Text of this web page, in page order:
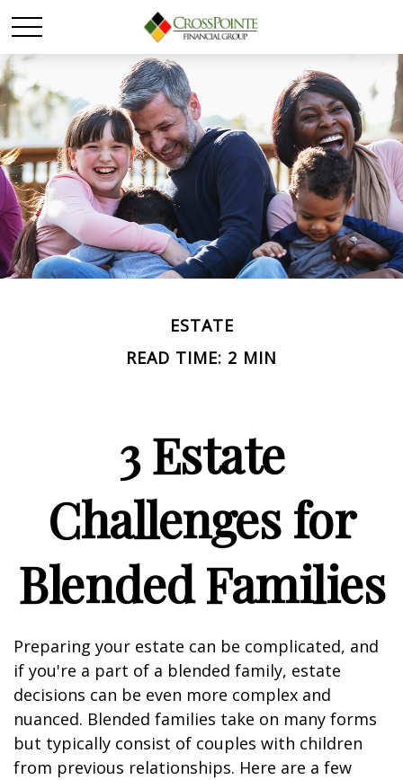
ESTATE
READ TIME: 2 MIN
3 Estate
Challenges for
Blended Families
Preparing your estate can be complicated, and
if you're a part of a blended family, estate
decisions can be even more complex and
nuanced. Blended families take on many forms
but typically consist of couples with children
from previous relationships. Here are a few